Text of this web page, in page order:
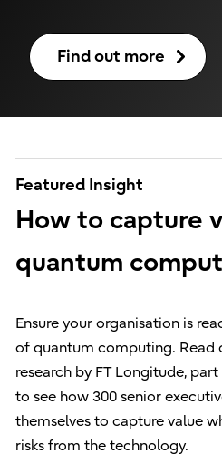
Find out more
Featured Insight
How to capture
quantum
Ensure your organisation is
of quantum computing. Read
research by FT Longitude,
to see how 300 senior
themselves to capture value
risks from the technology.